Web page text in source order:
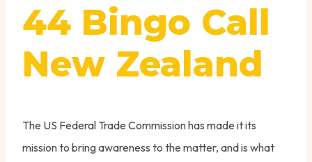
44 Bingo Call
New Zealand
The US Federal Trade Commission has made it its
mission to bring awareness to the matter, and is what